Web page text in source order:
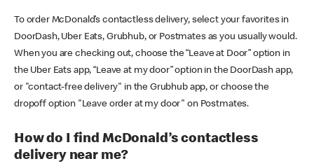
To order McDonald’s contactless delivery, select your favorites in
DoorDash, Uber Eats, Grubhub, or Postmates as you usually would.
When you are checking out, choose the “Leave at Door” option in
the Uber Eats app, “Leave at my door” option in the DoorDash app,
or "contact-free delivery" in the Grubhub app, or choose the
dropoff option "Leave order at my door" on Postmates.
How do I find McDonald’s contactless
delivery near me?